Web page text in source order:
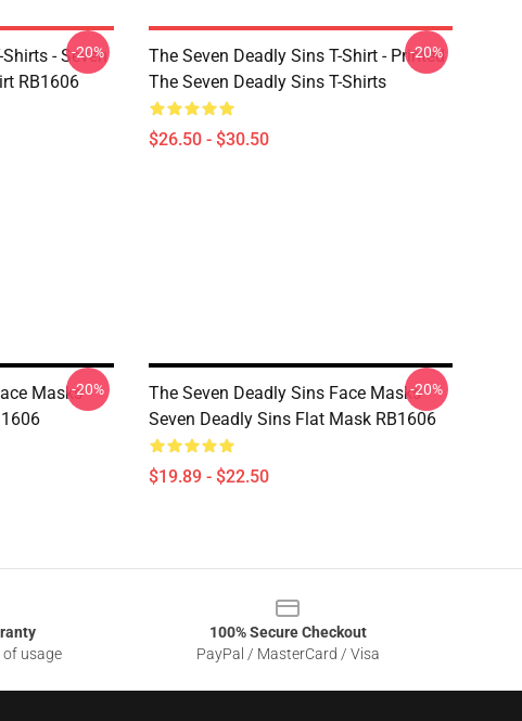
- Seven
RB1606
-20%
The Seven Deadly Sins T-Shirt - Printed
The Seven Deadly Sins T-Shirts
$26.50 - $30.50
-20%
Masks -
-20%
The Seven Deadly Sins Face Masks -
Seven Deadly Sins Flat Mask RB1606
$19.89 - $22.50
-20%
usage
100% Secure Checkout
PayPal / MasterCard / Visa